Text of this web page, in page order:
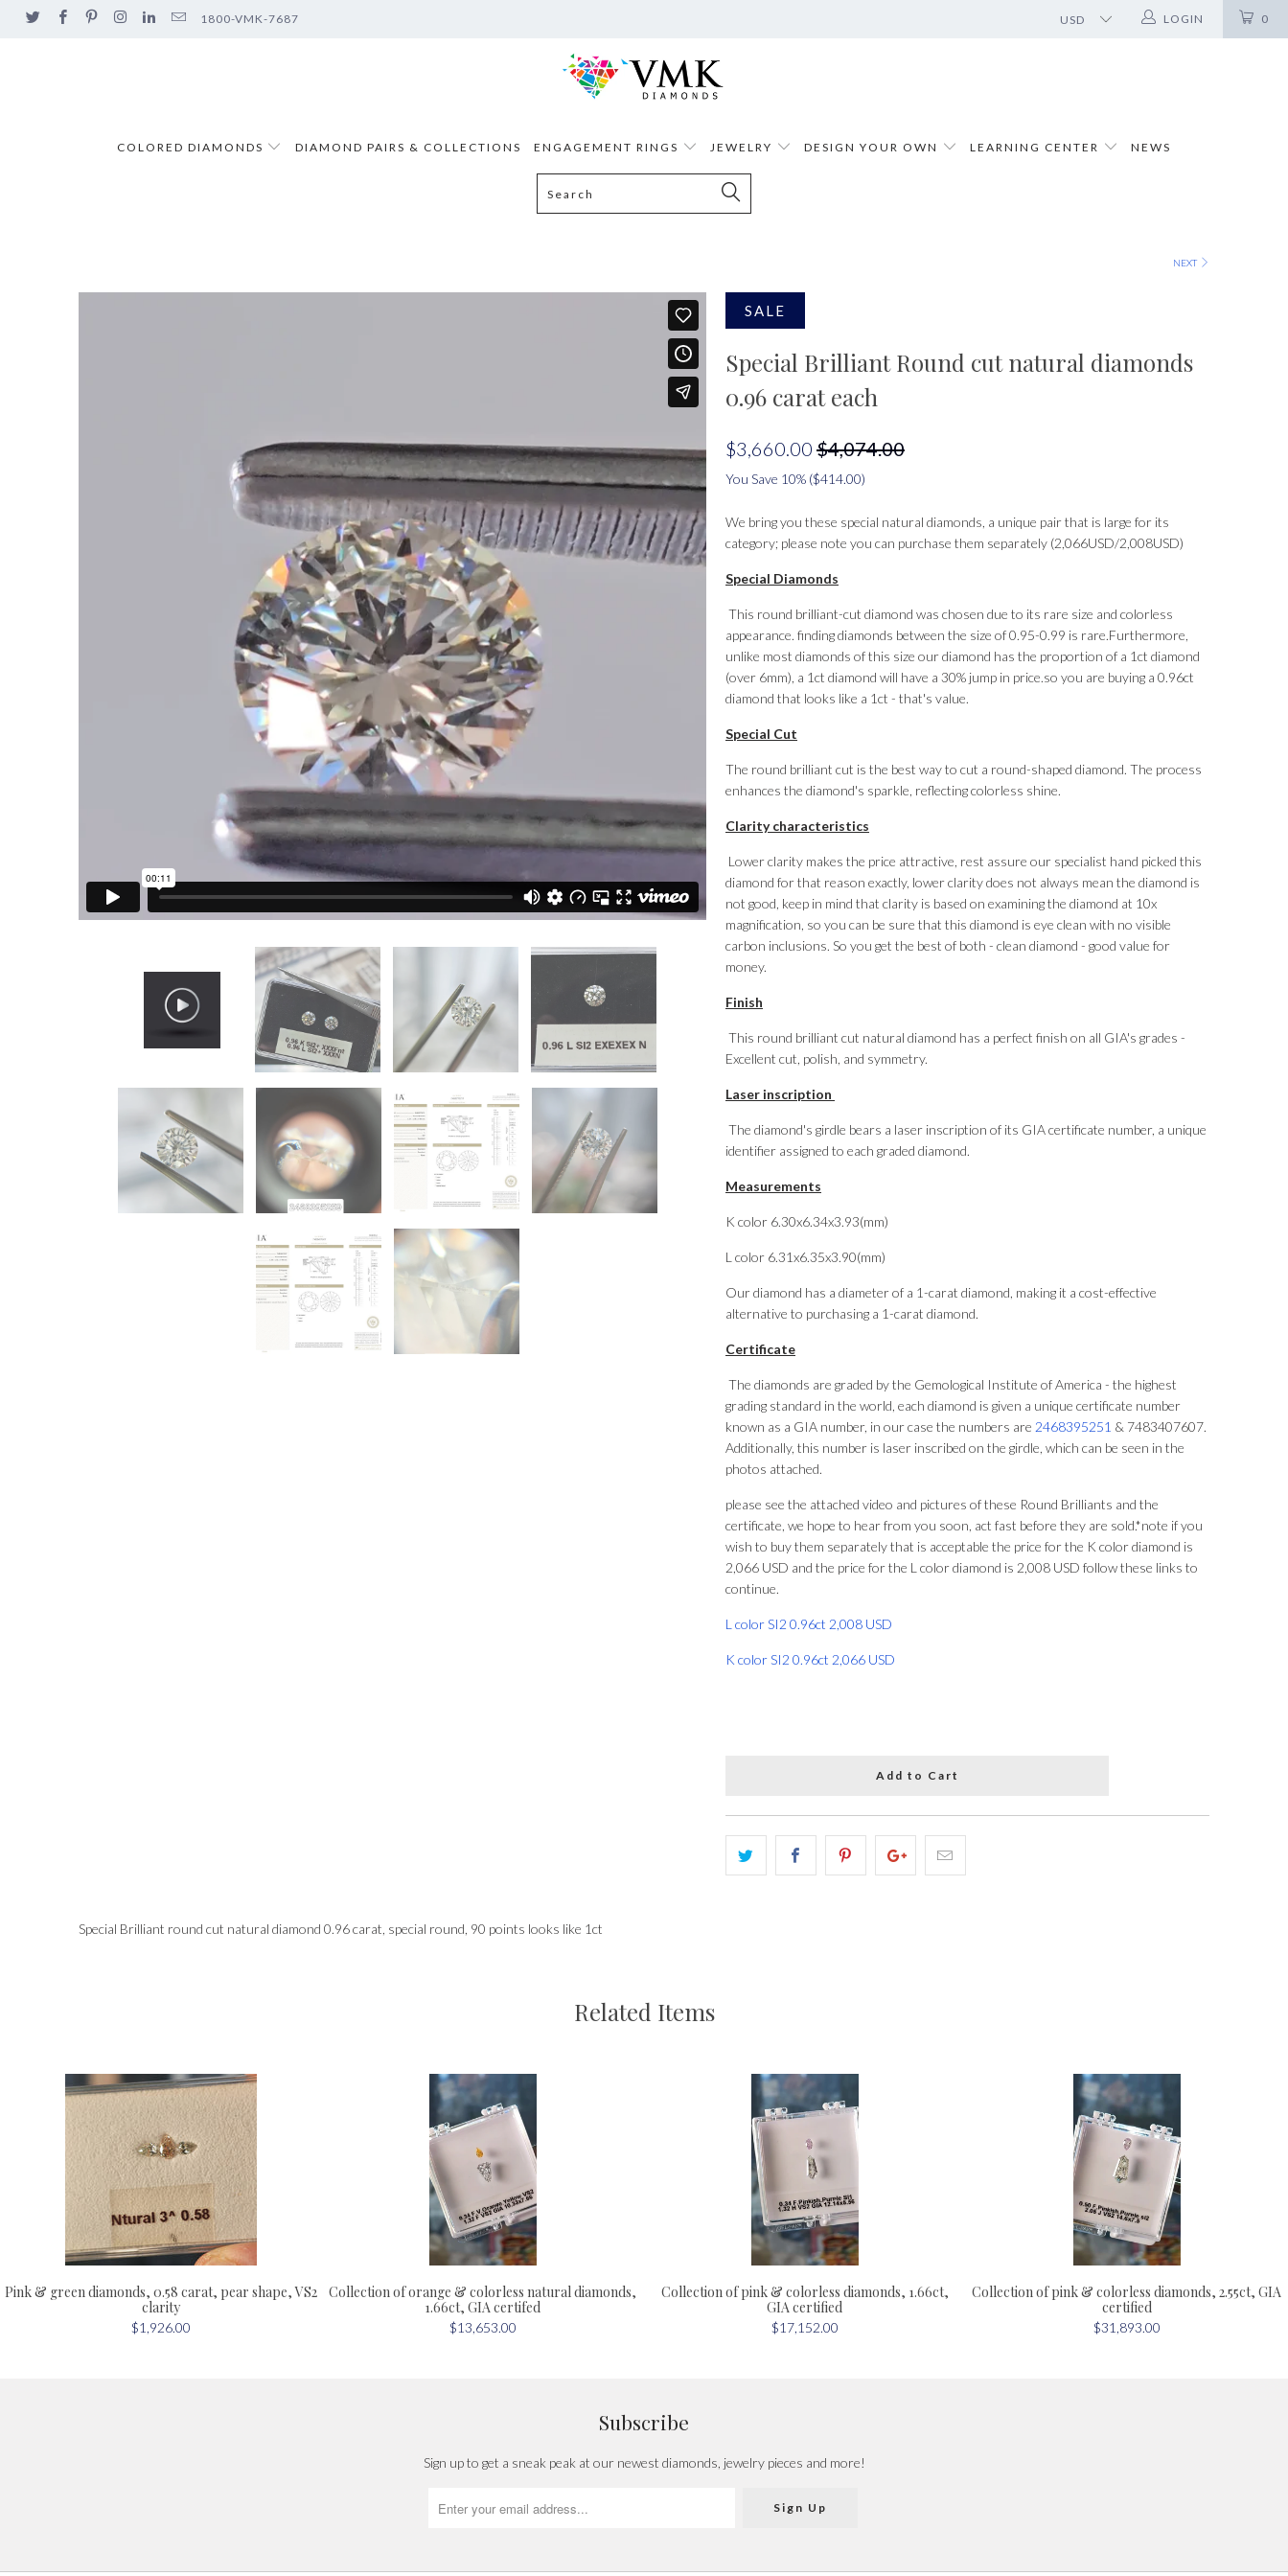
1800-VMK-7687 0
LOGIN
COLORED DIAMONDS DIAMOND PAIRS & COLLECTIONS ENGAGEMENT RINGS JEWELRY DESIGN YOUR OWN LEARNING CENTER NEWS
NEXT
SALE
Special Brilliant Round cut natural diamonds
0.96 carat each
$3,660.00 $4,074.00
You Save 10% ($414.00)
We bring you these special natural diamonds, a unique pair that is large for its
category; please note you can purchase them separately (2,066USD/2,008USD)
Special Diamonds
This round brilliant-cut diamond was chosen due to its rare size and colorless
appearance. finding diamonds between the size of 0.95-0.99 is rare.Furthermore,
unlike most diamonds of this size our diamond has the proportion of a 1ct diamond
(over 6mm), a 1ct diamond will have a 30% jump in price.so you are buying a 0.96ct
diamond that looks like a 1ct - that's value.
Special Cut
The round brilliant cut is the best way to cut a round-shaped diamond. The process
enhances the diamond's sparkle, reflecting colorless shine.
Clarity characteristics
Lower clarity makes the price attractive, rest assure our specialist hand picked this
diamond for that reason exactly, lower clarity does not always mean the diamond is
not good, keep in mind that clarity is based on examining the diamond at 10x
magnification, so you can be sure that this diamond is eye clean with no visible
carbon inclusions. So you get the best of both - clean diamond - good value for
money.
Finish
This round brilliant cut natural diamond has a perfect finish on all GIA's grades -
Excellent cut, polish, and symmetry.
Laser inscription
The diamond's girdle bears a laser inscription of its GIA certificate number, a unique
identifier assigned to each graded diamond.
Measurements
K color 6.30x6.34x3.93(mm)
L color 6.31x6.35x3.90(mm)
Our diamond has a diameter of a 1-carat diamond, making it a cost-effective
alternative to purchasing a 1-carat diamond.
Certificate
The diamonds are graded by the Gemological Institute of America - the highest
grading standard in the world, each diamond is given a unique certificate number
known as a GIA number, in our case the numbers are 2468395251 & 7483407607.
Additionally, this number is laser inscribed on the girdle, which can be seen in the
photos attached.
please see the attached video and pictures of these Round Brilliants and the
certificate, we hope to hear from you soon, act fast before they are sold.*note if you
wish to buy them separately that is acceptable the price for the K color diamond is
2,066 USD and the price for the L color diamond is 2,008 USD follow these links to
continue.
L color SI2 0.96ct 2,008 USD
K color SI2 0.96ct 2,066 USD
Add to Cart
Special Brilliant round cut natural diamond 0.96 carat, special round, 90 points looks like 1ct
Related Items
Pink & green diamonds, 0.58 carat, pear shape, VS2
clarity
$1,926.00
Collection of orange & colorless natural diamonds,
1.66ct, GIA certifed
$13,653.00
Collection of pink & colorless diamonds, 1.66ct,
GIA certified
$17,152.00
Collection of pink & colorless diamonds, 2.55ct, GIA
certified
$31,893.00
Subscribe
Sign up to get a sneak peak at our newest diamonds, jewelry pieces and more!